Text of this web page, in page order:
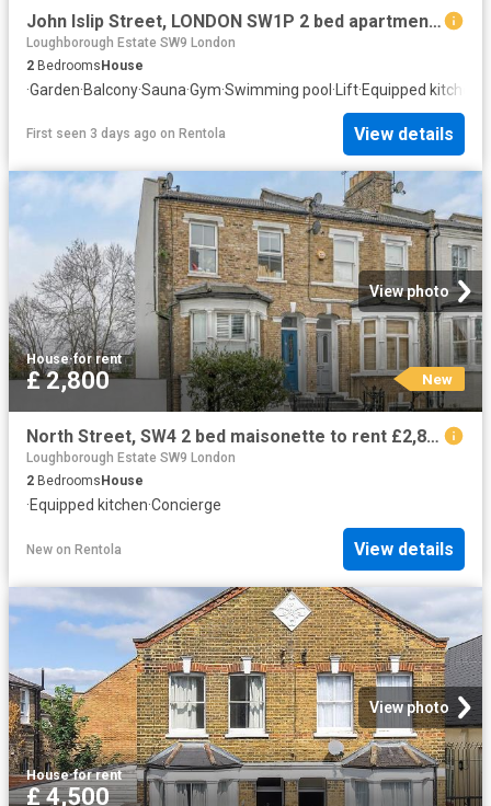
John Islip Street, LONDON SW1P 2 bed apartment to rent £5,995 pcm £1,383 pw
Loughborough Estate SW9 London
2 BedroomsHouse
·Garden·Balcony·Sauna·Gym·Swimming pool·Lift·Equipped kitchen
First seen 3 days ago on Rentola View details
View photo
House·for rent
£ 2,800 New
North Street, SW4 2 bed maisonette to rent £2,800 pcm £646 pw
Loughborough Estate SW9 London
2 Bedrooms House
·Equipped kitchen·Concierge
New on Rentola View details
View photo
House·for rent
£ 4,500